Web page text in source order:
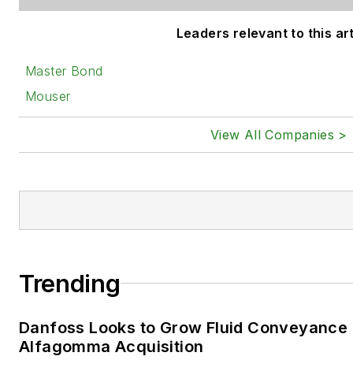
Leaders relevant to this
Master Bond
Mouser
View All Companies >
Trending
Danfoss Looks to Grow Fluid
Alfagomma Acquisition